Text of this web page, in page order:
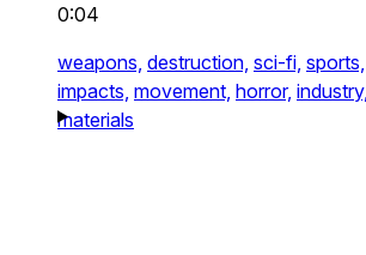
0:04
weapons, destruction, sci-fi, sports,
impacts, movement, horror, industry,
materials